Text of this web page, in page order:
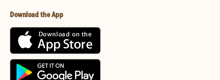
Download the App